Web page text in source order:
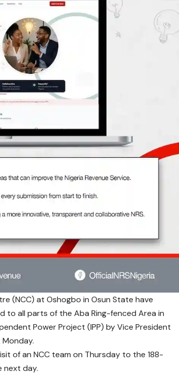
(NCC) at Oshogbo in Osun State have
to all parts of the Aba Ring-fenced Area in
Power Project (IPP) by Vice President
of an NCC team on Thursday to the 188-
next day.